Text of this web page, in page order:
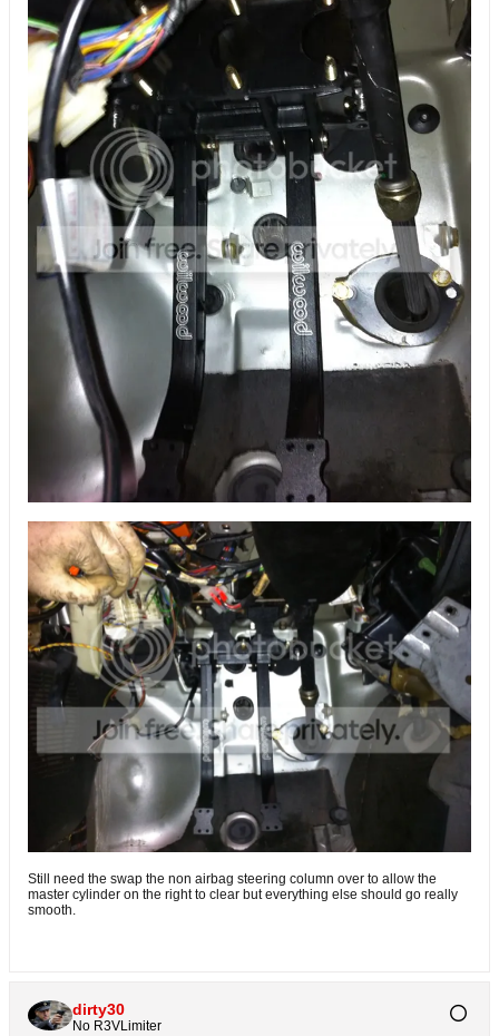
Still need the swap the non airbag steering column over to allow the
master cylinder on the right to clear but everything else should go really
smooth.
dirty30
No R3VLimiter